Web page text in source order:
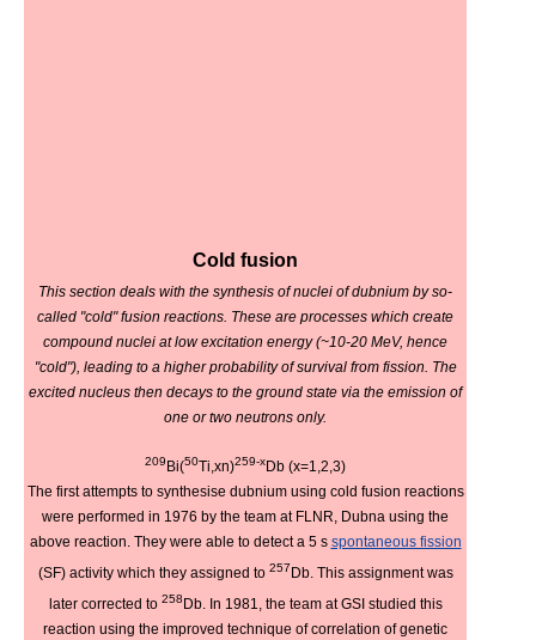
Cold fusion
This section deals with the synthesis of nuclei of dubnium by so-
called "cold" fusion reactions. These are processes which create
compound nuclei at low excitation energy (~10-20 MeV, hence
"cold"), leading to a higher probability of survival from fission. The
excited nucleus then decays to the ground state via the emission of
one or two neutrons only.
209 Bi(50Ti,xn)259-xDb (x=1,2,3)
The first attempts to synthesise dubnium using cold fusion reactions
were performed in 1976 by the team at FLNR, Dubna using the
above reaction. They were able to detect a 5 s spontaneous fission
(SF) activity which they assigned to 257 Db. This assignment was
later corrected to 258 Db. In 1981, the team at GSI studied this
reaction using the improved technique of correlation of genetic